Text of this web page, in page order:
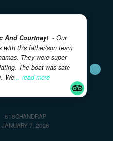
APRIL 3, 2026
- Our
with this father/son team
They were super
The boat was safe